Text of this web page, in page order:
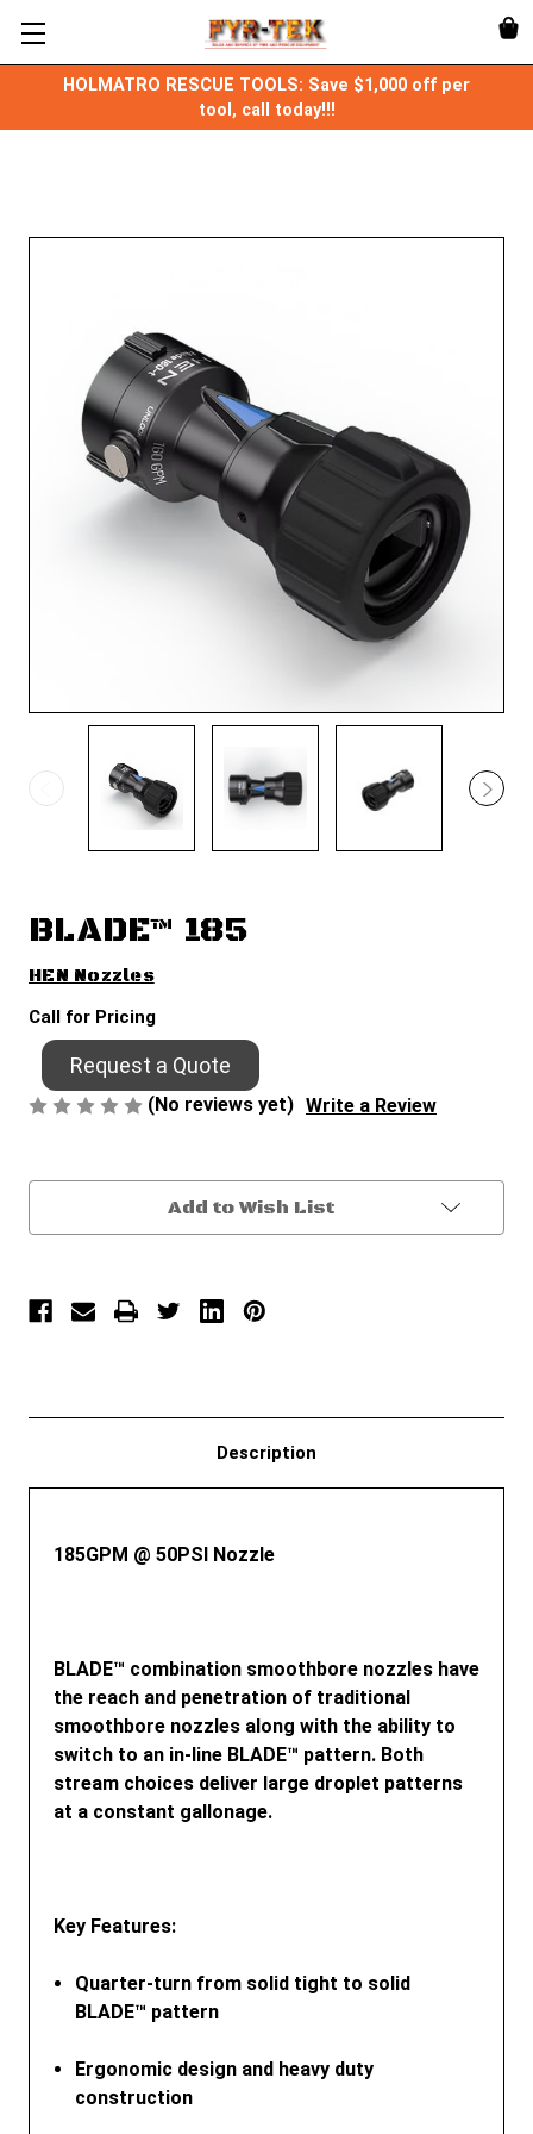
HOLMATRO RESCUE TOOLS: Save $1,000 off per
tool, call today!!!
BLADE™ 185
HEN Nozzles
Call for Pricing
Request a Quote
(No reviews yet) Write a Review
Stock:
Add to Wish List
Description
185GPM @ 50PSI Nozzle
BLADE™ combination smoothbore nozzles have
the reach and penetration of traditional
smoothbore nozzles along with the ability to
switch to an in-line BLADE™ pattern. Both
stream choices deliver large droplet patterns
at a constant gallonage.
Key Features:
Quarter-turn from solid tight to solid
BLADE™ pattern
Ergonomic design and heavy duty
construction